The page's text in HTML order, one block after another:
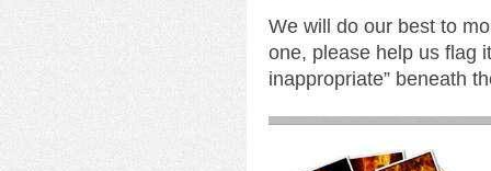
We will do our best to
one, please help us flag
inappropriate” beneath